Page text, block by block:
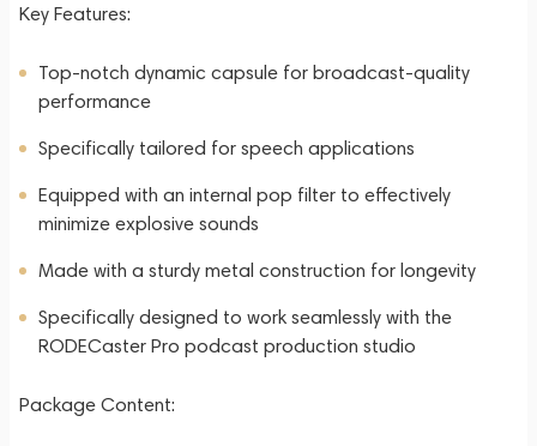
Key Features:
Top-notch dynamic capsule for broadcast-quality
performance
Specifically tailored for speech applications
Equipped with an internal pop filter to effectively
minimize explosive sounds
Made with a sturdy metal construction for longevity
Specifically designed to work seamlessly with the
RODECaster Pro podcast production studio
Package Content: